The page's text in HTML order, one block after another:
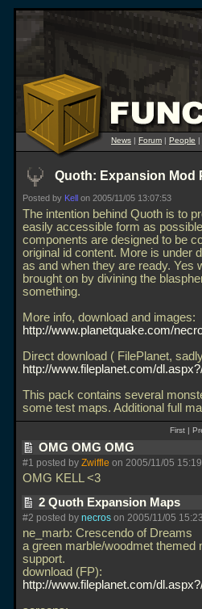
News | Forum | People |
Quoth: Expansion Mod
Posted by Kell on 2005/11/05 13:07:53
The intention behind Quoth is to
easily accessible form as
components are designed to be
original id content. More is under
as and when they are ready. Yes
brought on by divining the
something.
More info, download and images:
http://www.planetquake.com/
Direct download ( FilePlanet,
http://www.fileplanet.com/
This pack contains several
some test maps. Additional full
First |
OMG OMG OMG
#1 posted by Zwiffle on 2005/11/05
OMG KELL <3
2 Quoth Expansion Maps
#2 posted by necros on 2005/11/05
ne_marb: Crescendo of Dreams
a green marble/woodmet themed
support.
download (FP):
http://www.fileplanet.com/